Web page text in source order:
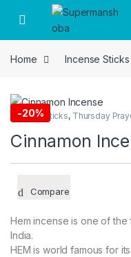
Skip to navigation
Skip to content
Home Incense Sticks
-20%
Incense Sticks, Thursday
Cinnamon
Compare
Hem incense is one of
India.
HEM is world famous for